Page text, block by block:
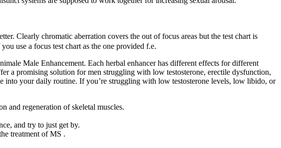
Clearly chromatic aberration covers the out of focus areas but the test chart is
use a focus test chart as the one provided f.e.
Male Enhancement. Each herbal enhancer has different effects for different
a promising solution for men struggling with low testosterone, erectile dysfunction,
your daily routine. If you’re struggling with low testosterone levels, low libido, or
and regeneration of skeletal muscles.
and try to just get by.
treatment of MS .